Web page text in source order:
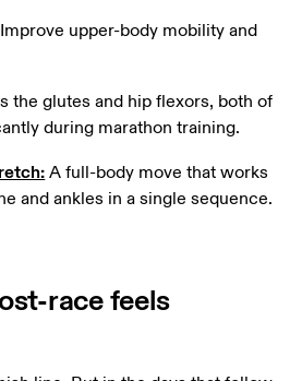
Improve upper-body mobility and
the glutes and hip flexors, both of
during marathon training.
A full-body move that works
and ankles in a single sequence.
race feels